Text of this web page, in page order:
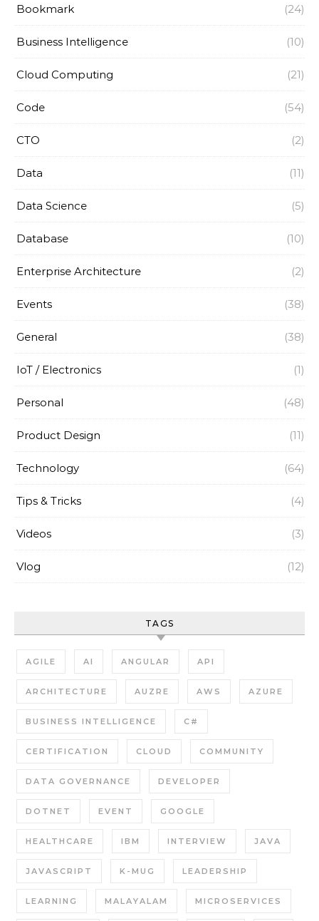
Bookmark (24)
Business Intelligence (10)
Cloud Computing (21)
Code (54)
CTO (2)
Data (11)
Data Science (5)
Database (10)
Enterprise Architecture (2)
Events (38)
General (38)
IoT / Electronics (1)
Personal (48)
Product Design (11)
Technology (64)
Tips & Tricks (4)
Videos (3)
Vlog (12)
TAGS
AGILE AI ANGULAR API
ARCHITECTURE AUZRE AWS AZURE
BUSINESS INTELLIGENCE C#
CERTIFICATION CLOUD COMMUNITY
DATA GOVERNANCE DEVELOPER
DOTNET EVENT GOOGLE
HEALTHCARE IBM INTERVIEW JAVA
JAVASCRIPT K-MUG LEADERSHIP
LEARNING MALAYALAM MICROSERVICES